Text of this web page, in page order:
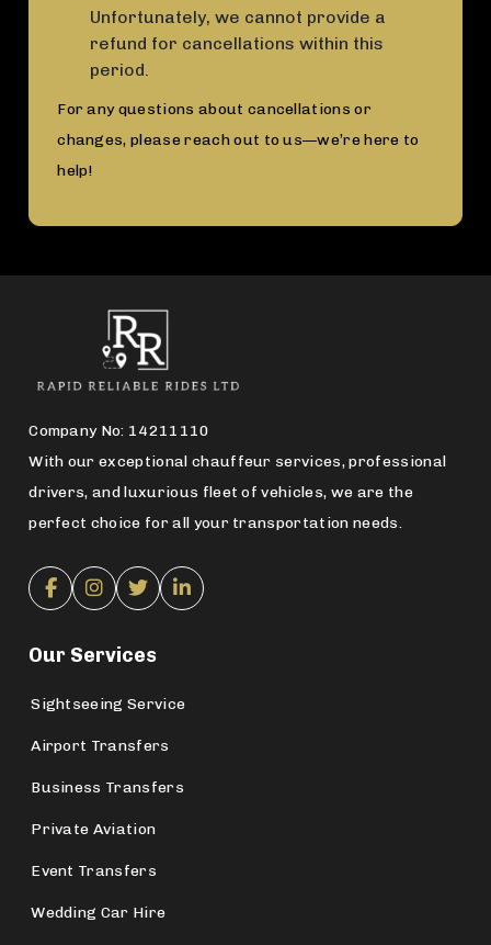
Unfortunately, we cannot provide a
refund for cancellations within this
period.
For any questions about cancellations or
changes, please reach out to us—we’re here to
help!
Company No: 14211110
With our exceptional chauffeur services, professional
drivers, and luxurious fleet of vehicles, we are the
perfect choice for all your transportation needs.
Our Services
Sightseeing Service
Airport Transfers
Business Transfers
Private Aviation
Event Transfers
Wedding Car Hire